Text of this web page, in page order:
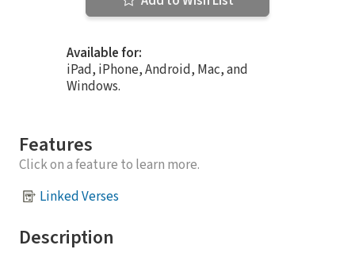
Available for:
iPad, iPhone, Android, Mac, and
Windows.
Features
Click on a feature to learn more.
Linked Verses
Description